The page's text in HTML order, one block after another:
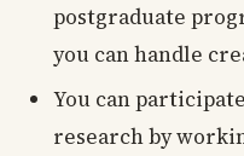
postgraduate
you can handle
You can
research by